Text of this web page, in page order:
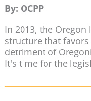
By: OCPP
In 2013, the Oregon
structure that
detriment of
It's time for the